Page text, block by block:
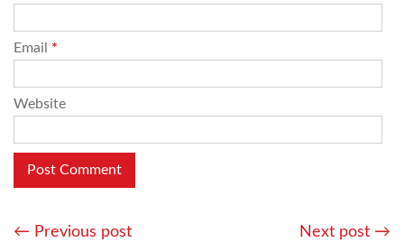
Email *
Website
← Previous post Next post →